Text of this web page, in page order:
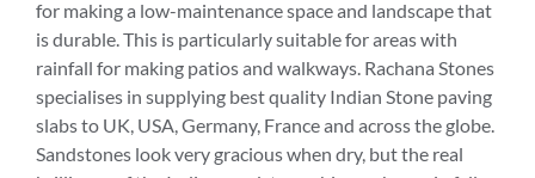
for making a low-maintenance space and landscape that
is durable. This is particularly suitable for areas with
rainfall for making patios and walkways. Rachana Stones
specialises in supplying best quality Indian Stone paving
slabs to UK, USA, Germany, France and across the globe.
Sandstones look very gracious when dry, but the real